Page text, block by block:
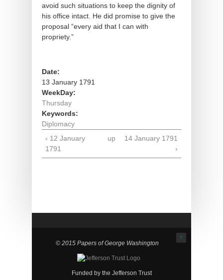
avoid such situations to keep the dignity of
his office intact. He did promise to give the
proposal “every aid that I can with
propriety.”
Date:
13 January 1791
WeekDay:
Thursday
Keywords:
Diplomacy
‹ 12 January
1791
up
14 January 1791
›
↑
© 2015 Papers of George Washington
Funded by the Jefferson Trust